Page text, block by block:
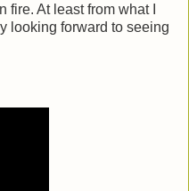
At least from what I
looking forward to seeing